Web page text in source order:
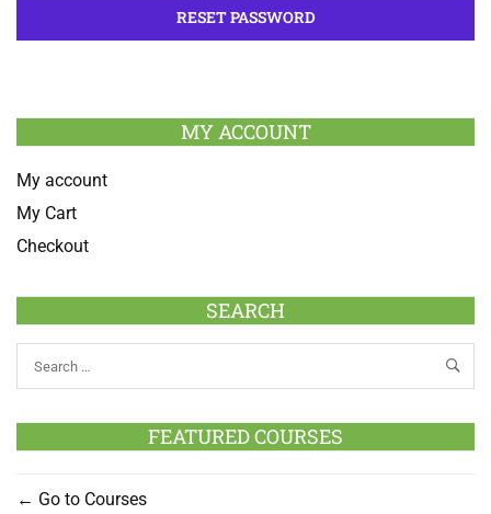
MY ACCOUNT
My account
My Cart
Checkout
SEARCH
FEATURED COURSES
Go to Courses